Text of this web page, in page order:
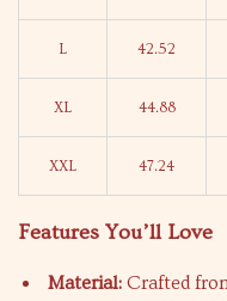
L 42.52
XL 44.88
XXL 47.24
Features You’ll Love
Material: Crafted